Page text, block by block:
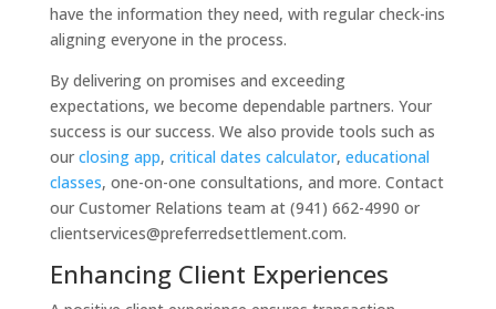
have the information they need, with regular check-ins
aligning everyone in the process.
By delivering on promises and exceeding
expectations, we become dependable partners. Your
success is our success. We also provide tools such as
our closing app, critical dates calculator, educational
classes, one-on-one consultations, and more. Contact
our Customer Relations team at (941) 662-4990 or
clientservices@preferredsettlement.com.
Enhancing Client Experiences